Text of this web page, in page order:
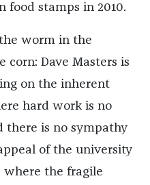
food stamps in 2010.
worm in the
corn: Dave Masters is
on the inherent
hard work is no
there is no sympathy
of the university
where the fragile